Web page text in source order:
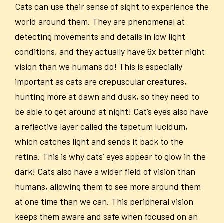
Cats can use their sense of sight to experience the
world around them. They are phenomenal at
detecting movements and details in low light
conditions, and they actually have 6x better night
vision than we humans do! This is especially
important as cats are crepuscular creatures,
hunting more at dawn and dusk, so they need to
be able to get around at night! Cat’s eyes also have
a reflective layer called the tapetum lucidum,
which catches light and sends it back to the
retina. This is why cats’ eyes appear to glow in the
dark! Cats also have a wider field of vision than
humans, allowing them to see more around them
at one time than we can. This peripheral vision
keeps them aware and safe when focused on an